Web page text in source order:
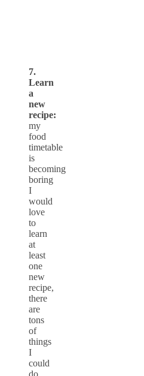
7.
Learn
a
new
recipe:
my
food
timetable
is
becoming
boring
I
would
love
to
learn
at
least
one
new
recipe,
there
are
tons
of
things
I
could